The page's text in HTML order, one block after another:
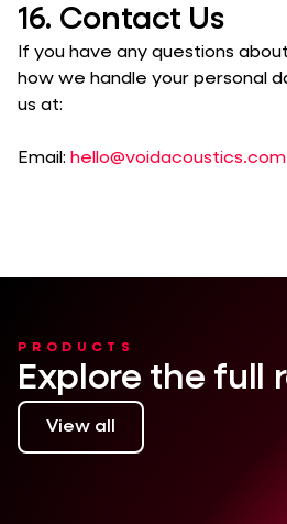
16. Contact Us
If you have any questions
how we handle your personal
us at:
Email: hello@voidacoustics.com
PRODUCTS
Explore the full
View all